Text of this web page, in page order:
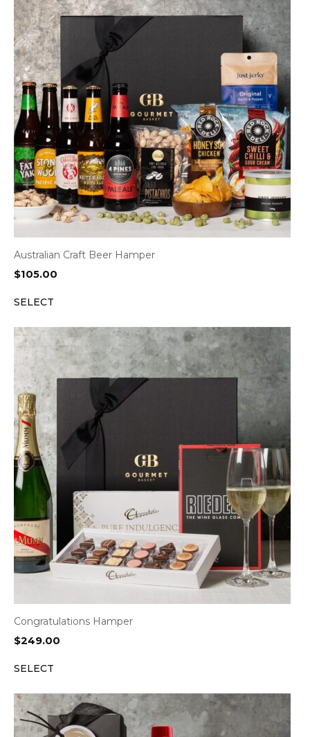
Australian Craft Beer Hamper
$105.00
SELECT
Congratulations Hamper
$249.00
SELECT